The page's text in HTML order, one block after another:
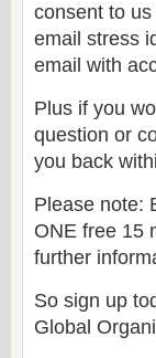
consent to
email stress
email with
Plus if you
question or
you back
Please note:
ONE free 15
further
So sign up
Global